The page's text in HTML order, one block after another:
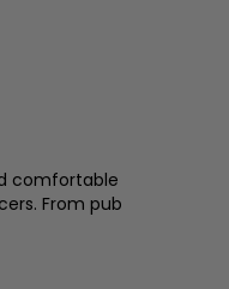
comfortable
From pub